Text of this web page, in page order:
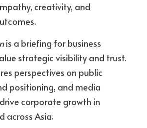
creativity, and
is a briefing for business
strategic visibility and trust.
perspectives on public
positioning, and media
corporate growth in
across Asia.